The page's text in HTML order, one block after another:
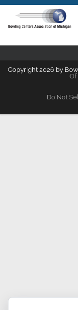
Copyright 2026 by
Of
Do Not